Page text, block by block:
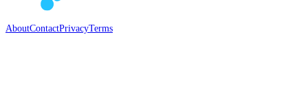
AboutContactPrivacyTerms